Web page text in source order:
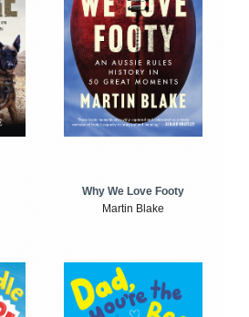
Why We Love Footy
Martin Blake